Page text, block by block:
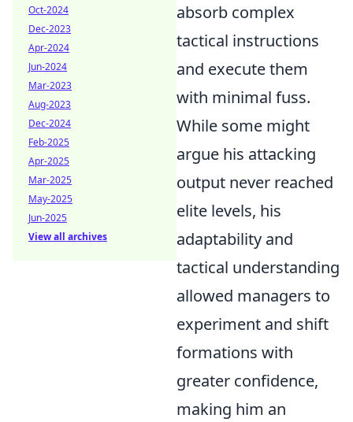
absorb complex
tactical instructions
and execute them
with minimal fuss.
While some might
argue his attacking
output never reached
elite levels, his
adaptability and
tactical understanding
allowed managers to
experiment and shift
formations with
greater confidence,
making him an
Oct-2024
Dec-2023
Apr-2024
Jun-2024
Mar-2023
Aug-2023
Dec-2024
Feb-2025
Apr-2025
Mar-2025
May-2025
Jun-2025
View all archives